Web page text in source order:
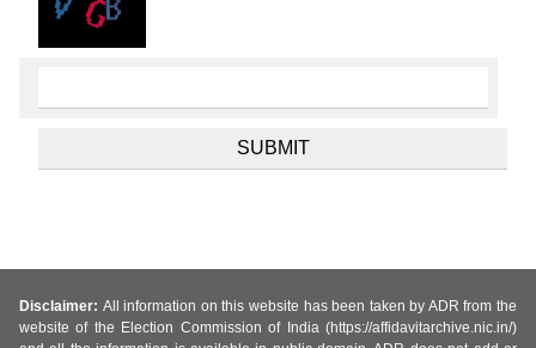
Disclaimer: All information on this website has been taken by ADR from the
website of the Election Commission of India (https://affidavitarchive.nic.in/)